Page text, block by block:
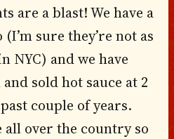
are a blast! We have a
sure they’re not as
NYC) and we have
sold hot sauce at 2
couple of years.
all over the country so